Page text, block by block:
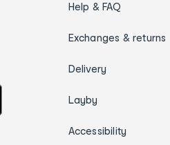
Help & FAQ
Exchanges & returns
Delivery
Layby
Accessibility